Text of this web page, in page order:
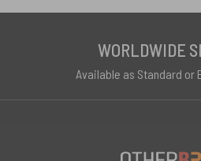
WORLDWIDE
Available as Standard or